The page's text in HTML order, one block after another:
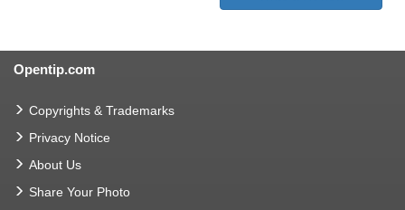
Opentip.com
Copyrights & Trademarks
Privacy Notice
About Us
Share Your Photo